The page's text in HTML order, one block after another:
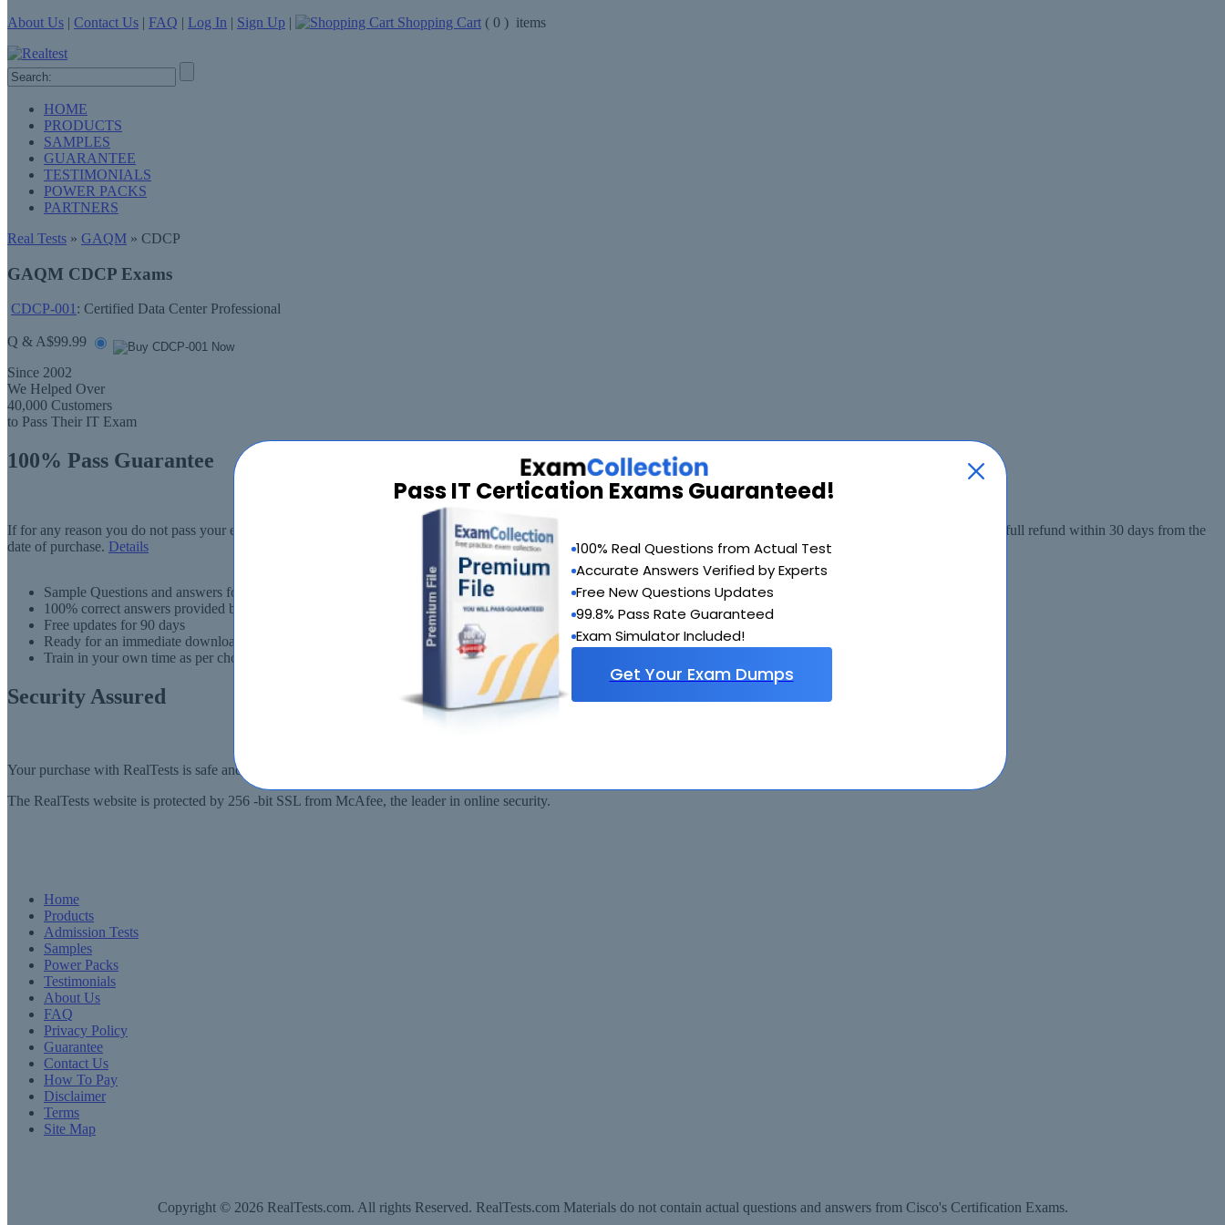
Pass IT Certication Exams Guaranteed!
100% Real Questions from Actual Test
Accurate Answers Verified by Experts
Free New Questions Updates
99.8% Pass Rate Guaranteed
Exam Simulator Included!
Get Your Exam Dumps
About Us | Contact Us | FAQ | Log In | Sign Up | Shopping Cart ( 0 ) items
HOME
PRODUCTS
SAMPLES
GUARANTEE
TESTIMONIALS
POWER PACKS
PARTNERS
Real Tests » GAQM » CDCP
GAQM CDCP Exams
CDCP-001: Certified Data Center Professional
Q & A$99.99
Since 2002
We Helped Over
40,000 Customers
to Pass Their IT Exam
100% Pass Guarantee
If for any reason you do not pass your exam, RealTests.com will provide you with another exam of your choice absolutely free within 90 days from the date of purchase, or a full refund within 30 days from the
date of purchase. Details
Sample Questions and answers for thousands of exams
100% correct answers provided by IT experts
Free updates for 90 days
Ready for an immediate download
Train in your own time as per choise
Security Assured
Your purchase with RealTests is safe and fast. Your products will be available for immediate download after your payment has been received.
The RealTests website is protected by 256 -bit SSL from McAfee, the leader in online security.
Home
Products
Admission Tests
Samples
Power Packs
Testimonials
About Us
FAQ
Privacy Policy
Guarantee
Contact Us
How To Pay
Disclaimer
Terms
Site Map
Copyright © 2026 RealTests.com. All rights Reserved. RealTests.com Materials do not contain actual questions and answers from Cisco's Certification Exams.